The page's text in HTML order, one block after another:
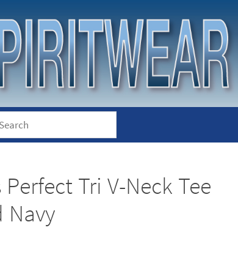
Tri V-Neck Tee
Navy